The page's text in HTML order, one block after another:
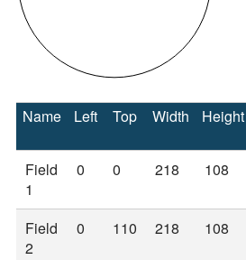
Name Left Top Width Height
Field
1
0 0 218 108
Field
2
0 110 218 108